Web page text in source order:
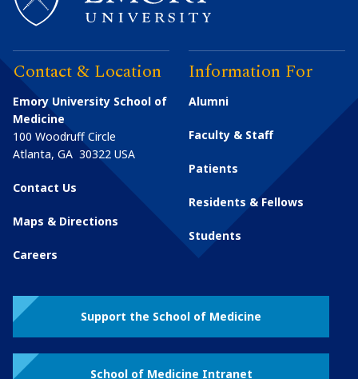
Contact & Location
Emory University School of
Medicine
100 Woodruff Circle
Atlanta, GA 30322 USA
Contact Us
Maps & Directions
Careers
Information For
Alumni
Faculty & Staff
Patients
Residents & Fellows
Students
Support the School of Medicine
School of Medicine Intranet